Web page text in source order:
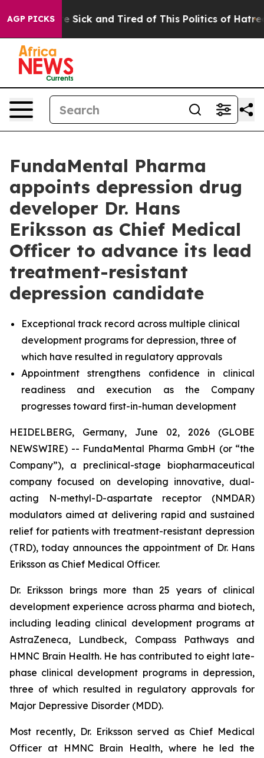
AGP PICKSAre Sick and Tired of This Politics of Hatred”
FundaMental Pharma
appoints depression drug
developer Dr. Hans
Eriksson as Chief Medical
Officer to advance its lead
treatment-resistant
depression candidate
Exceptional track record across multiple clinical
development programs for depression, three of
which have resulted in regulatory approvals
Appointment strengthens confidence in clinical
readiness and execution as the Company
progresses toward first-in-human development
HEIDELBERG, Germany, June 02, 2026 (GLOBE
NEWSWIRE) -- FundaMental Pharma GmbH (or “the
Company”), a preclinical-stage biopharmaceutical
company focused on developing innovative, dual-
acting N-methyl-D-aspartate receptor (NMDAR)
modulators aimed at delivering rapid and sustained
relief for patients with treatment-resistant depression
(TRD), today announces the appointment of Dr. Hans
Eriksson as Chief Medical Officer.
Dr. Eriksson brings more than 25 years of clinical
development experience across pharma and biotech,
including leading clinical development programs at
AstraZeneca, Lundbeck, Compass Pathways and
HMNC Brain Health. He has contributed to eight late-
phase clinical development programs in depression,
three of which resulted in regulatory approvals for
Major Depressive Disorder (MDD).
Most recently, Dr. Eriksson served as Chief Medical
Officer at HMNC Brain Health, where he led the